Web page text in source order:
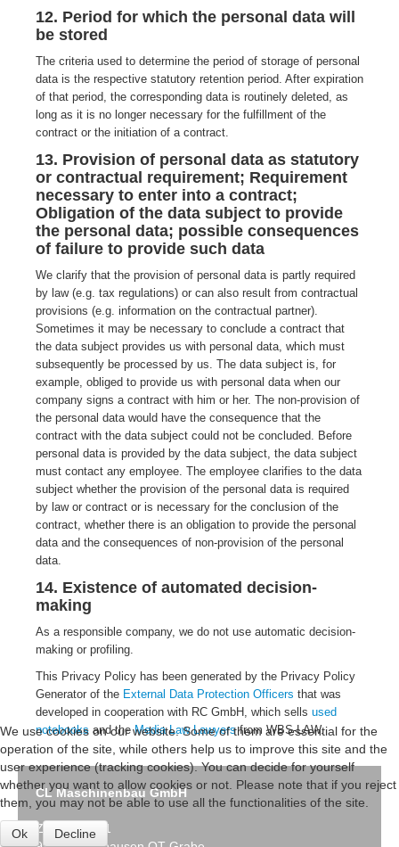
12. Period for which the personal data will
be stored
The criteria used to determine the period of storage of personal
data is the respective statutory retention period. After expiration
of that period, the corresponding data is routinely deleted, as
long as it is no longer necessary for the fulfillment of the
contract or the initiation of a contract.
13. Provision of personal data as statutory
or contractual requirement; Requirement
necessary to enter into a contract;
Obligation of the data subject to provide
the personal data; possible consequences
of failure to provide such data
We clarify that the provision of personal data is partly required
by law (e.g. tax regulations) or can also result from contractual
provisions (e.g. information on the contractual partner).
Sometimes it may be necessary to conclude a contract that
the data subject provides us with personal data, which must
subsequently be processed by us. The data subject is, for
example, obliged to provide us with personal data when our
company signs a contract with him or her. The non-provision of
the personal data would have the consequence that the
contract with the data subject could not be concluded. Before
personal data is provided by the data subject, the data subject
must contact any employee. The employee clarifies to the data
subject whether the provision of the personal data is required
by law or contract or is necessary for the conclusion of the
contract, whether there is an obligation to provide the personal
data and the consequences of non-provision of the personal
data.
14. Existence of automated decision-
making
As a responsible company, we do not use automatic decision-
making or profiling.
This Privacy Policy has been generated by the Privacy Policy
Generator of the External Data Protection Officers that was
developed in cooperation with RC GmbH, which sells used
notebooks and theMedia Law Lawyersfrom WBS-LAW.
CL Maschinenbau GmbH
Zum Birntal 1
We use cookies on our website. Some of them are essential for the
operation of the site, while others help us to improve this site and the
user experience (tracking cookies). You can decide for yourself
whether you want to allow cookies or not. Please note that if you reject
them, you may not be able to use all the functionalities of the site.
Ok Decline